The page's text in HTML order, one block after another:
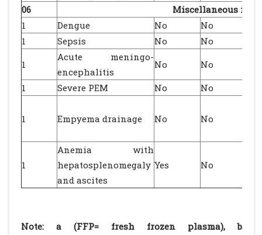
06
Miscellaneous
1
Dengue No
No
1
Sepsis No
No
1
Acute meningo-
encephalitis
No
No
1
Severe PEM No No
1 Empyema drainage No No
1
Anemia with
hepatosplenomegaly
and ascites
Yes No
Note: a (FFP= fresh frozen plasma), b